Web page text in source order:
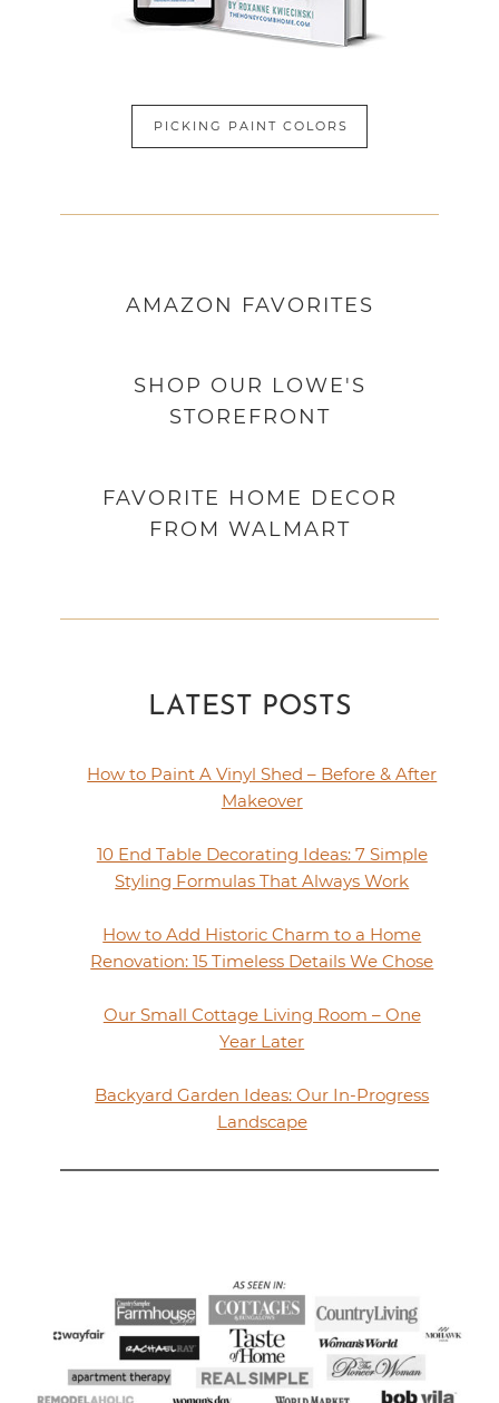
PICKING PAINT COLORS
AMAZON FAVORITES
SHOP OUR LOWE'S
STOREFRONT
FAVORITE HOME DECOR
FROM WALMART
LATEST POSTS
How to Paint A Vinyl Shed – Before & After
Makeover
10 End Table Decorating Ideas: 7 Simple
Styling Formulas That Always Work
How to Add Historic Charm to a Home
Renovation: 15 Timeless Details We Chose
Our Small Cottage Living Room – One
Year Later
Backyard Garden Ideas: Our In-Progress
Landscape